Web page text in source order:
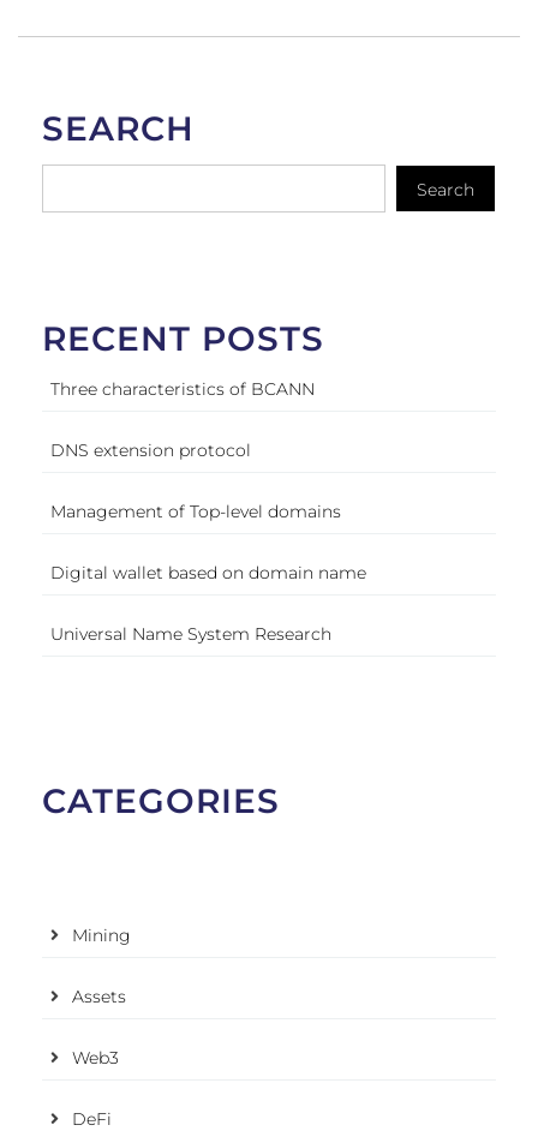
SEARCH
Search
RECENT POSTS
Three characteristics of BCANN
DNS extension protocol
Management of Top-level domains
Digital wallet based on domain name
Universal Name System Research
CATEGORIES
Mining
Assets
Web3
DeFi